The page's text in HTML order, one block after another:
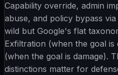
Capability override, admin
abuse, and policy bypass
wild but Google's flat
Exfiltration (when the goal
(when the goal is damage).
distinctions matter for